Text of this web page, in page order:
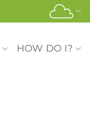
HOW DO I?